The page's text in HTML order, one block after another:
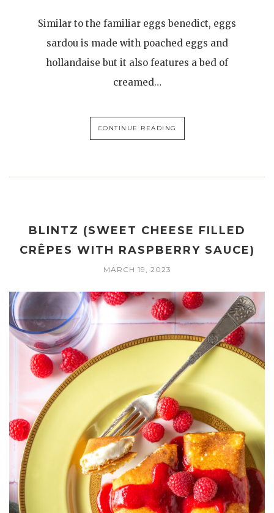
Similar to the familiar eggs benedict, eggs
sardou is made with poached eggs and
hollandaise but it also features a bed of
creamed…
CONTINUE READING
BLINTZ (SWEET CHEESE FILLED
CRÊPES WITH RASPBERRY SAUCE)
MARCH 19, 2023